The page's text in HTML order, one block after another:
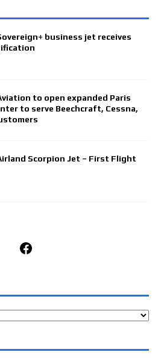
business jet receives
to open expanded Paris
to serve Beechcraft, Cessna,
Scorpion Jet – First Flight
Facebook